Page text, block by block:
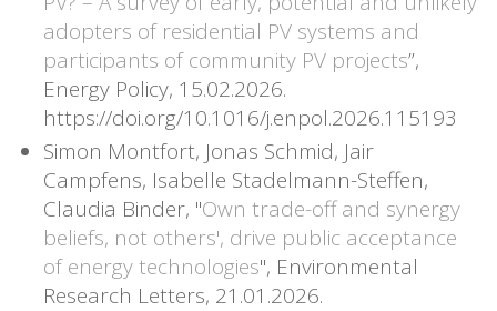
adopters of residential PV systems and
participants of community PV projects”,
Energy Policy, 15.02.2026.
https://doi.org/10.1016/j.enpol.2026.115193
Simon Montfort, Jonas Schmid, Jair
Campfens, Isabelle Stadelmann-Steffen,
Claudia Binder, "Own trade-off and synergy
beliefs, not others', drive public acceptance
of energy technologies", Environmental
Research Letters, 21.01.2026.